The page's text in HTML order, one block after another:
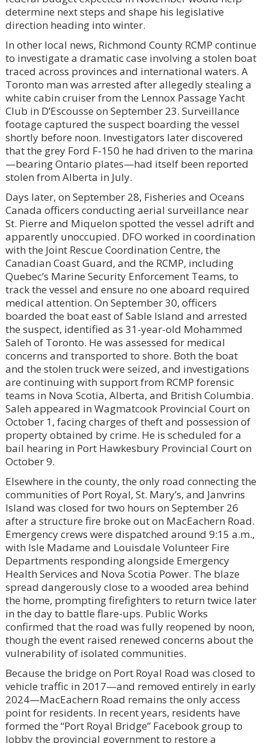
determine next steps and shape his legislative
direction heading into winter.
In other local news, Richmond County RCMP continue
to investigate a dramatic case involving a stolen boat
traced across provinces and international waters. A
Toronto man was arrested after allegedly stealing a
white cabin cruiser from the Lennox Passage Yacht
Club in D’Escousse on September 23. Surveillance
footage captured the suspect boarding the vessel
shortly before noon. Investigators later discovered
that the grey Ford F-150 he had driven to the marina
—bearing Ontario plates—had itself been reported
stolen from Alberta in July.
Days later, on September 28, Fisheries and Oceans
Canada officers conducting aerial surveillance near
St. Pierre and Miquelon spotted the vessel adrift and
apparently unoccupied. DFO worked in coordination
with the Joint Rescue Coordination Centre, the
Canadian Coast Guard, and the RCMP, including
Quebec’s Marine Security Enforcement Teams, to
track the vessel and ensure no one aboard required
medical attention. On September 30, officers
boarded the boat east of Sable Island and arrested
the suspect, identified as 31-year-old Mohammed
Saleh of Toronto. He was assessed for medical
concerns and transported to shore. Both the boat
and the stolen truck were seized, and investigations
are continuing with support from RCMP forensic
teams in Nova Scotia, Alberta, and British Columbia.
Saleh appeared in Wagmatcook Provincial Court on
October 1, facing charges of theft and possession of
property obtained by crime. He is scheduled for a
bail hearing in Port Hawkesbury Provincial Court on
October 9.
Elsewhere in the county, the only road connecting the
communities of Port Royal, St. Mary’s, and Janvrins
Island was closed for two hours on September 26
after a structure fire broke out on MacEachern Road.
Emergency crews were dispatched around 9:15 a.m.,
with Isle Madame and Louisdale Volunteer Fire
Departments responding alongside Emergency
Health Services and Nova Scotia Power. The blaze
spread dangerously close to a wooded area behind
the home, prompting firefighters to return twice later
in the day to battle flare-ups. Public Works
confirmed that the road was fully reopened by noon,
though the event raised renewed concerns about the
vulnerability of isolated communities.
Because the bridge on Port Royal Road was closed to
vehicle traffic in 2017—and removed entirely in early
2024—MacEachern Road remains the only access
point for residents. In recent years, residents have
formed the “Port Royal Bridge” Facebook group to
lobby the provincial government to restore a